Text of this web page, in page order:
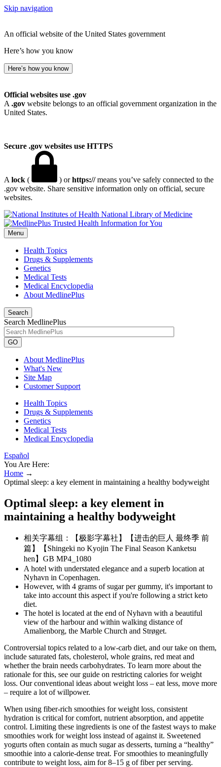
Skip navigation
An official website of the United States government
Here’s how you know
Here’s how you know
Official websites use .gov
A .gov website belongs to an official government organization in the
United States.
Secure .gov websites use HTTPS
A lock ( ) orhttps://means you’ve safely connected to the
.gov website. Share sensitive information only on official, secure
websites.
National Library of Medicine
Menu
Health Topics
Drugs & Supplements
Genetics
Medical Tests
Medical Encyclopedia
About MedlinePlus
Search
Search MedlinePlus
GO
About MedlinePlus
What's New
Site Map
Customer Support
Health Topics
Drugs & Supplements
Genetics
Medical Tests
Medical Encyclopedia
Español
You Are Here:
Home →
Optimal sleep: a key element in maintaining a healthy bodyweight
Optimal sleep: a key element in
maintaining a healthy bodyweight
相关字幕组：【极影字幕社】【进击的巨人 最终季 前
篇】【Shingeki no Kyojin The Final Season Kanketsu
hen】GB MP4_1080
A hotel with understated elegance and a superb location at
Nyhavn in Copenhagen.
However, with 4 grams of sugar per gummy, it's important to
take into account this aspect if you're following a strict keto
diet.
The hotel is located at the end of Nyhavn with a beautiful
view of the harbour and within walking distance of
Amalienborg, the Marble Church and Strøget.
Controversial topics related to a low-carb diet, and our take on them,
include saturated fats, cholesterol, whole grains, red meat and
whether the brain needs carbohydrates. To learn more about the
rationale for this, see our guide on restricting calories for weight
loss. Our conventional ideas about weight loss – eat less, move more
– require a lot of willpower.
When using fiber-rich smoothies for weight loss, consistent
hydration is critical for comfort, nutrient absorption, and appetite
control. Limiting these ingredients is one of the fastest ways to make
smoothies work for weight loss instead of against it. Sweetened
yogurts often contain as much sugar as desserts, turning a “healthy”
smoothie into a calorie-dense treat. For smoothies to meaningfully
contribute to weight loss, aim for 8–15 g of fiber per serving.